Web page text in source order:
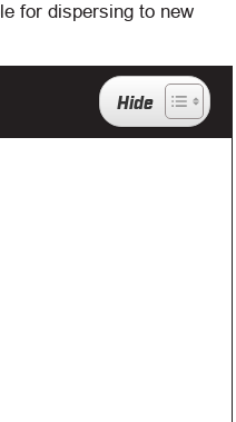
for dispersing to new